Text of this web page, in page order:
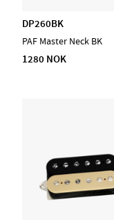
DP260BK
PAF Master Neck BK
1280 NOK